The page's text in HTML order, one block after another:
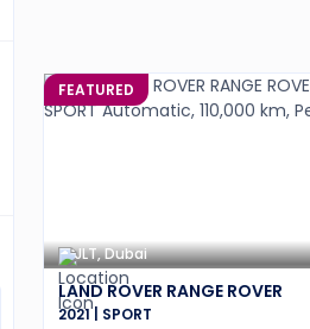
JLT, Dubai
FEATURED
LAND ROVER RANGE ROVER
2021 | SPORT